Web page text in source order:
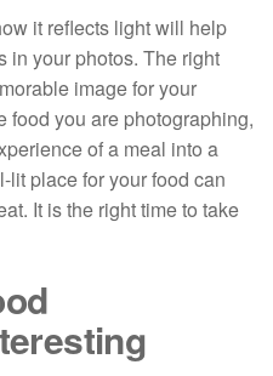
it reflects light will help
in your photos. The right
image for your
food you are photographing,
of a meal into a
lit place for your food can
It is the right time to take